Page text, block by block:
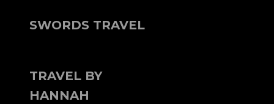
SWORDS TRAVEL
TRAVEL BY
HANNAH